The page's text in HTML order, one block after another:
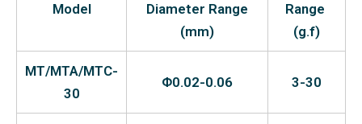
Model
Diameter Range
(mm)
Range
(g.f)
MT/MTA/MTC-
30
Φ0.02-0.06 3-30